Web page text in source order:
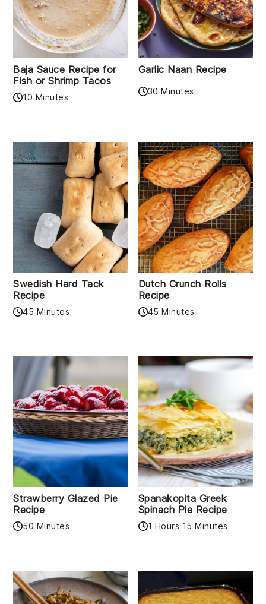
Baja Sauce Recipe for
Fish or Shrimp Tacos
10 Minutes
Garlic Naan Recipe
30 Minutes
Swedish Hard Tack
Recipe
45 Minutes
Dutch Crunch Rolls
Recipe
45 Minutes
Strawberry Glazed Pie
Recipe
50 Minutes
Spanakopita Greek
Spinach Pie Recipe
1 Hours 15 Minutes